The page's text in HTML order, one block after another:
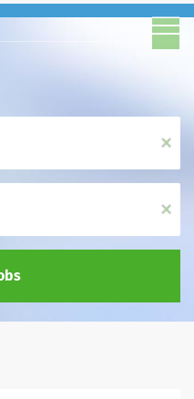
x
x